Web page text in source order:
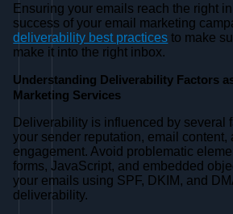
Ensuring your emails reach the right
success of your email marketing
deliverability best practices to make
make it into the right inbox.
Understanding Deliverability Factors
Marketing Services
Deliverability is influenced by several
your sender reputation, email content,
engagement. Avoid problematic
forms, JavaScript, and embedded
your emails using SPF, DKIM, and
deliverability.